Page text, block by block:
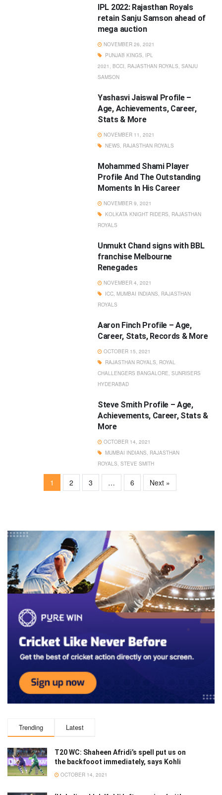
IPL 2022: Rajasthan Royals
retain Sanju Samson ahead of
mega auction
NOVEMBER 26, 2021
PUNJAB KINGS, IPL
2021 , BCCI, RAJASTHAN ROYALS,SANJU
SAMSON
Yashasvi Jaiswal Profile –
Age, Achievements, Career,
Stats & More
NOVEMBER 11, 2021
NEWS, RAJASTHAN ROYALS
Mohammed Shami Player
Profile And The Outstanding
Moments In His Career
NOVEMBER 9, 2021
KOLKATA KNIGHT RIDERS, RAJASTHAN
ROYALS
Unmukt Chand signs with BBL
franchise Melbourne
Renegades
NOVEMBER 4, 2021
ICC,MUMBAI INDIANS, RAJASTHAN
ROYALS
Aaron Finch Profile – Age,
Career, Stats, Records & More
OCTOBER 15, 2021
RAJASTHAN ROYALS, ROYAL
CHALLENGERS BANGALORE,SUNRISERS
HYDERABAD
Steve Smith Profile – Age,
Achievements, Career, Stats &
More
OCTOBER 14, 2021
MUMBAI INDIANS, RAJASTHAN
ROYALS,STEVE SMITH
1 2 3 … 6 Next »
Trending Latest
T20 WC: Shaheen Afridi’s spell put us on
the backfooot immediately, says Kohli
OCTOBER 14, 2021